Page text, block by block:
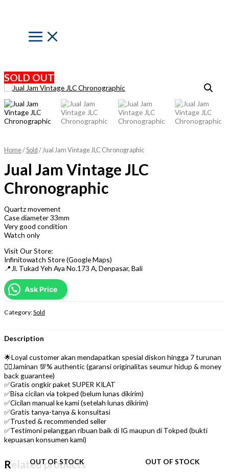
Main
Menu
SOLD OUT
Home/Sold / Jual Jam Vintage JLC Chronographic
Jual Jam Vintage JLC
Chronographic
Quartz movement
Case diameter 33mm
Very good condition
Watch only
Visit Our Store:
Infinitowatch Store (Google Maps)
📍Jl. Tukad Yeh Aya No.173 A, Denpasar, Bali
Ask Price
Category:Sold
Description
🌟Loyal customer akan mendapatkan spesial diskon hingga 7 turunan
👌🏼Jaminan 💯% authentic (garansi originalitas seumur hidup & money
back guarantee)
✅Gratis ongkir paket SUPER KILAT
✅Bisa cicilan via tokped (belum lunas dikirim)
✅Cicilan manual ke kami (setelah lunas dikirim)
✅Gratis tanya-tanya & konsultasi
✅Trusted & recommended seller
✅Testimoni pelanggan ribuan baik di IG maupun di Tokped (bukti
kepuasan konsumen kami)
Related products
OUT OF STOCK OUT OF STOCK